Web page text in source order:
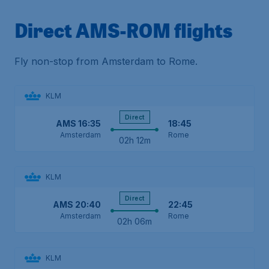
Direct AMS-ROM flights
Fly non-stop from Amsterdam to Rome.
KLM
AMS 16:35
Amsterdam
Direct
02h 12m
18:45
Rome
KLM
AMS 20:40
Amsterdam
Direct
02h 06m
22:45
Rome
KLM